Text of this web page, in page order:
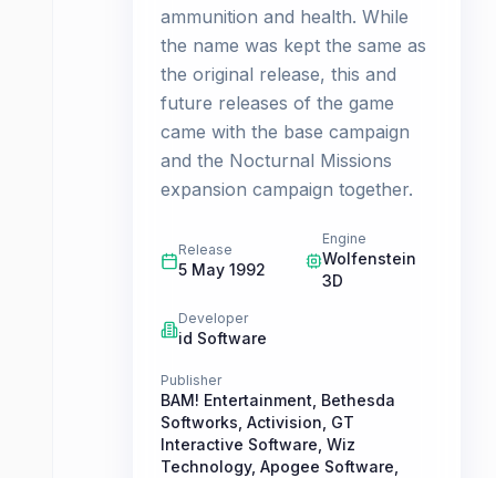
ammunition and health. While
the name was kept the same as
the original release, this and
future releases of the game
came with the base campaign
and the Nocturnal Missions
expansion campaign together.
Release
5 May 1992
Engine
Wolfenstein
3D
Developer
id Software
Publisher
BAM! Entertainment Bethesda
Softworks Activision GT
Interactive Software Wiz
Technology, Apogee Software